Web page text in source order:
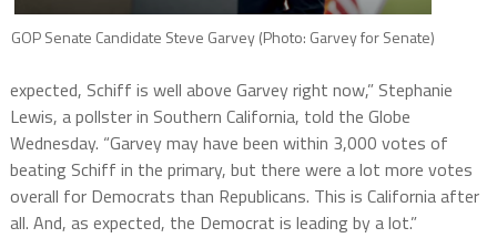
GOP Senate Candidate Steve Garvey (Photo: Garvey for Senate)
expected, Schiff is well above Garvey right now,” Stephanie
Lewis, a pollster in Southern California, told the Globe
Wednesday. “Garvey may have been within 3,000 votes of
beating Schiff in the primary, but there were a lot more votes
overall for Democrats than Republicans. This is California after
all. And, as expected, the Democrat is leading by a lot.”